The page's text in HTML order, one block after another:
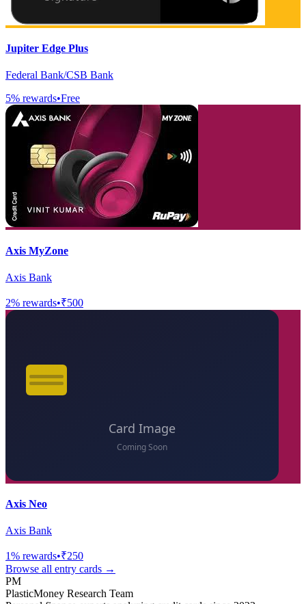
Jupiter Edge Plus
Federal Bank/CSB Bank
5% rewards•Free
Axis MyZone
Axis Bank
2% rewards•₹500
Axis Neo
Axis Bank
1% rewards•₹250
Browse all entry cards →
PM
PlasticMoney Research Team